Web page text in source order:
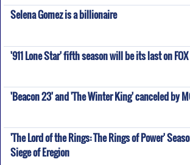
Selena Gomez is a billionaire
'911 Lone Star' fifth season will be its last on FOX
'Beacon 23' and 'The Winter King' canceled by
'The Lord of the Rings: The Rings of Power'
Siege of Eregion